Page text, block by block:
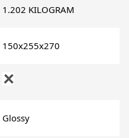
1.202 KILOGRAM
150x255x270
Glossy